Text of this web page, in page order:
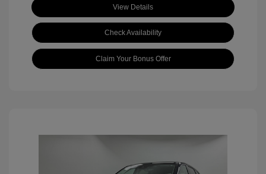
View Details
Check Availability
Claim Your Bonus Offer